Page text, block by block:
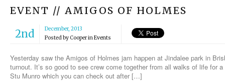
EVENT // AMIGOS OF HOLMES
2nd
December, 2013
Posted byCooperinEvents
Yesterday saw the Amigos of Holmes jam happen at Jindalee park in
turnout. It’s so good to see crew come together from all walks of life for
Stu Munro which you can check out after […]